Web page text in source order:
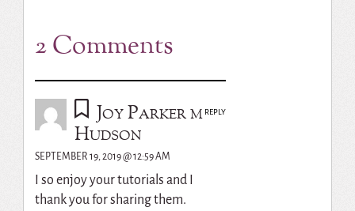
2 Comments
Joy Parker m
Hudson
SEPTEMBER 19, 2019 @ 12:59 AM
I so enjoy your tutorials and I
thank you for sharing them.
REPLY